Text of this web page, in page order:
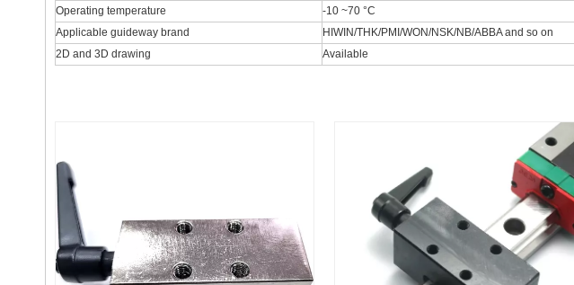
Operating temperature
-10 ~70 °C
Applicable guideway brand
HIWIN/THK/PMI/WON/NSK/NB/ABBA and so on
2D and 3D drawing
Available